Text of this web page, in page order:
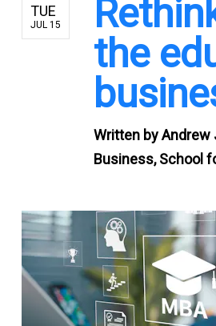
TUE
JUL 15
the
Written byAndrew
Business, School